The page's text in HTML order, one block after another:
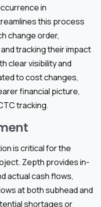
in
this process
change order,
tracking their impact
clear visibility and
to cost changes,
financial picture,
tracking.
is critical for the
Zepth provides in-
actual cash flows,
at both subhead and
shortages or